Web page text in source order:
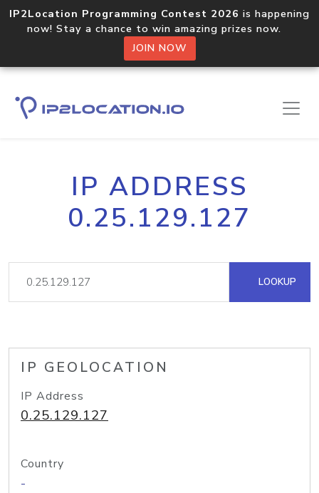
IP2Location Programming Contest 2026 is happening
now! Stay a chance to win amazing prizes now.
JOIN NOW
IP ADDRESS
0.25.129.127
LOOKUP
IP GEOLOCATION
IP Address
0.25.129.127
Country
-